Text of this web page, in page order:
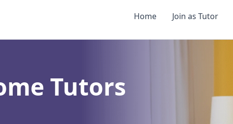
Home Join as Tutor
Tutors